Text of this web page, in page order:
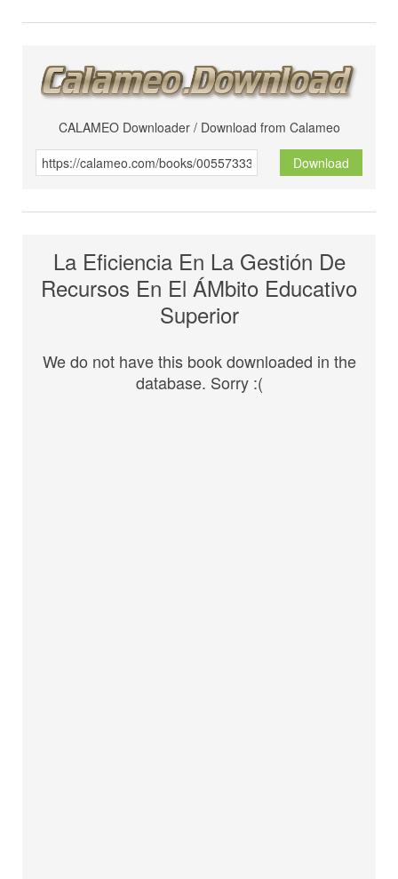
CALAMEO Downloader / Download from Calameo
Download
La Eficiencia En La Gestión De
Recursos En El ÁMbito Educativo
Superior
We do not have this book downloaded in the
database. Sorry :(